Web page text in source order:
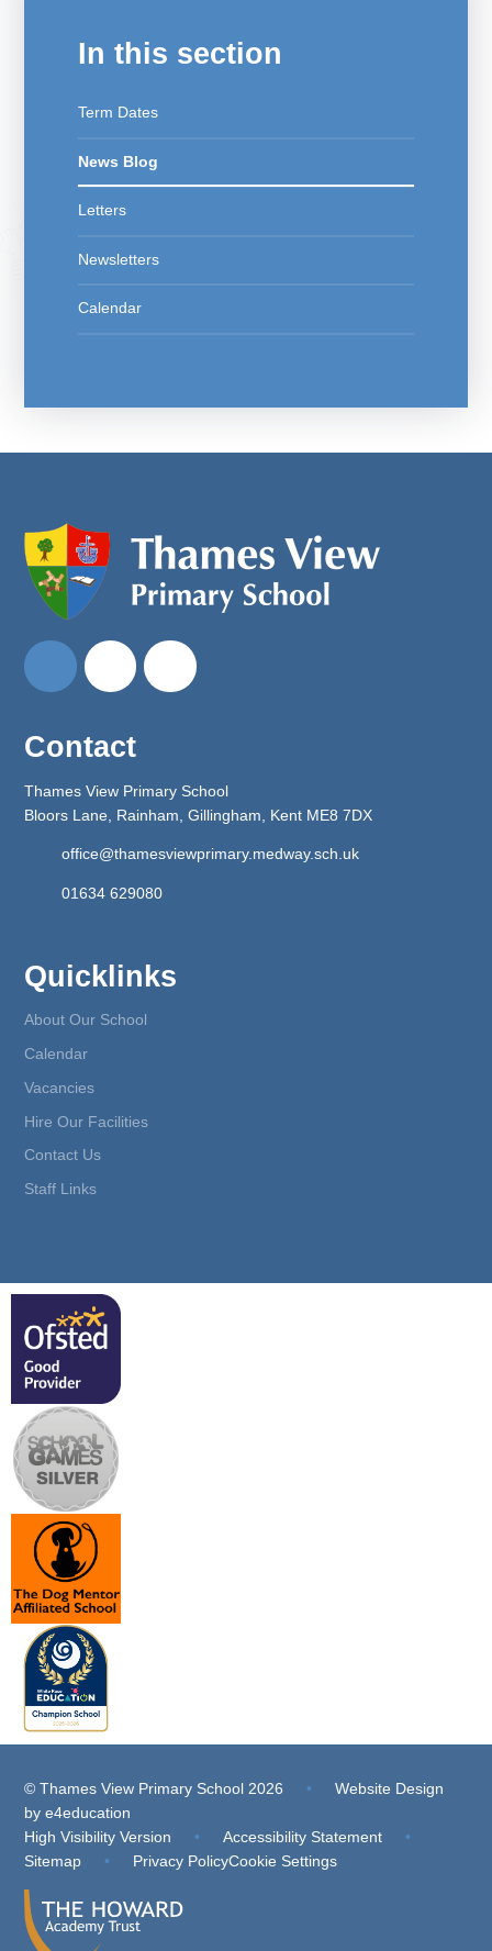
In this section
Term Dates
News Blog
Letters
Newsletters
Calendar
Contact
Thames View Primary School
Bloors Lane, Rainham, Gillingham, Kent ME8 7DX
office@thamesviewprimary.medway.sch.uk
01634 629080
Quicklinks
About Our School
Calendar
Vacancies
Hire Our Facilities
Contact Us
Staff Links
© Thames View Primary School 2026 •
Website Design
bye4education
High Visibility Version
• Accessibility Statement
•
Sitemap
• Privacy PolicyCookie Settings